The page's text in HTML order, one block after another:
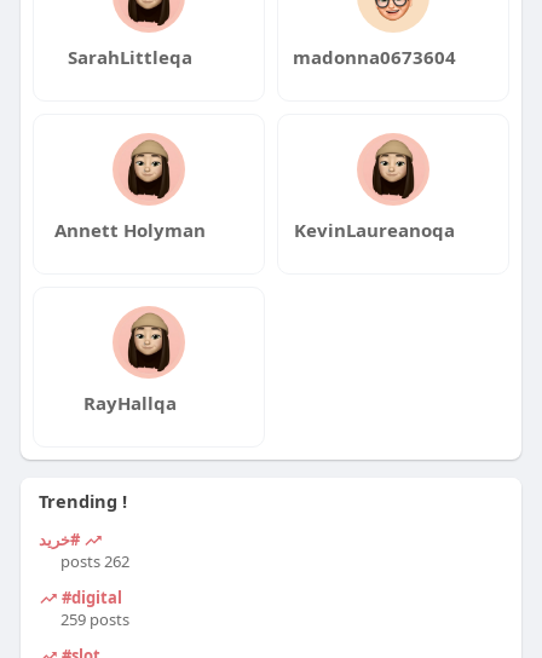
SarahLittleqa madonna0673604
Annett Holyman KevinLaureanoqa
RayHallqa
Trending !
#خرید
262 posts
#digital
259 posts